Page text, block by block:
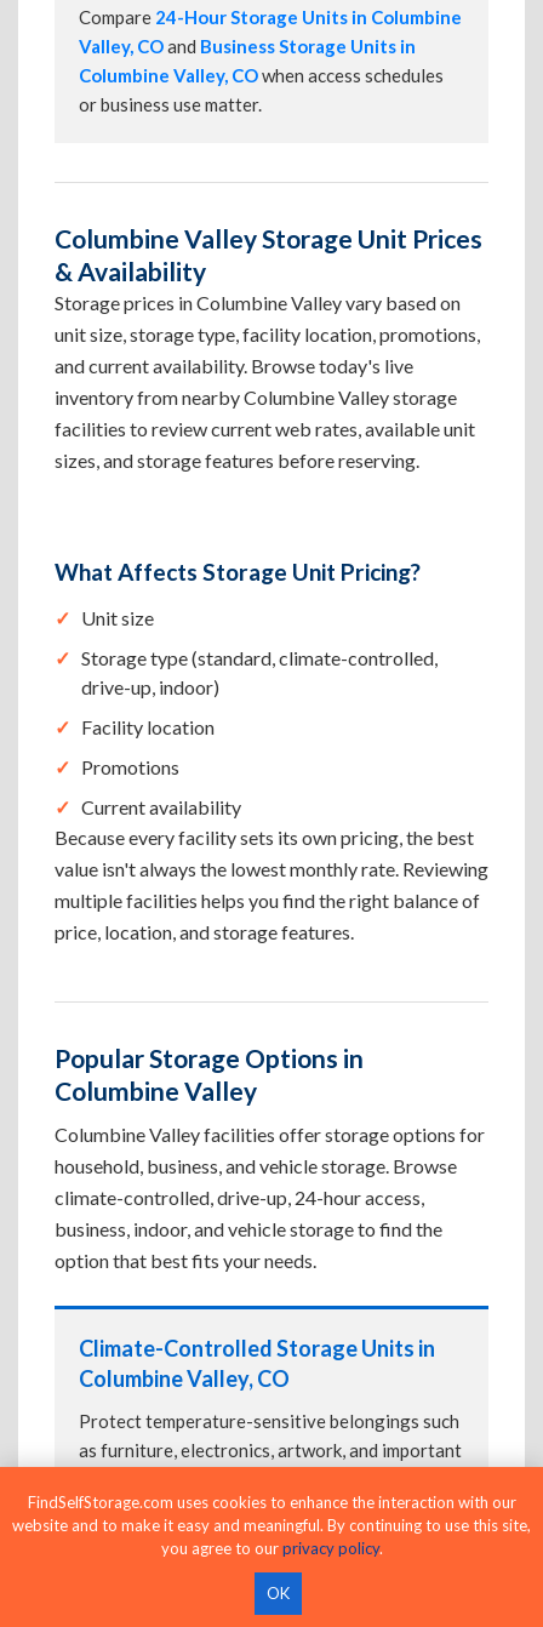
Compare 24-Hour Storage Units in Columbine
Valley, COand Business Storage Units in
Columbine Valley, COwhen access schedules
or business use matter.
Columbine Valley Storage Unit Prices
& Availability
Storage prices in Columbine Valley vary based on
unit size, storage type, facility location, promotions,
and current availability. Browse today's live
inventory from nearby Columbine Valley storage
facilities to review current web rates, available unit
sizes, and storage features before reserving.
What Affects Storage Unit Pricing?
Unit size
Storage type (standard, climate-controlled,
drive-up, indoor)
Facility location
Promotions
Current availability
Because every facility sets its own pricing, the best
value isn't always the lowest monthly rate. Reviewing
multiple facilities helps you find the right balance of
price, location, and storage features.
Popular Storage Options in
Columbine Valley
Columbine Valley facilities offer storage options for
household, business, and vehicle storage. Browse
climate-controlled, drive-up, 24-hour access,
business, indoor, and vehicle storage to find the
option that best fits your needs.
Climate-Controlled Storage Units in
Columbine Valley, CO
Protect temperature-sensitive belongings such
as furniture, electronics, artwork, and important
important, compareDrive-Up Storage Units in
Columbine Valley, CObefore reserving.
FindSelfStorage.com uses cookies to enhance the interaction with our
website and to make it easy and meaningful. By continuing to use this site,
you agree to ourprivacy policy.
OK